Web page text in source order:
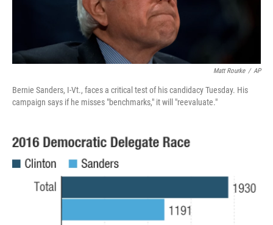
Matt Rourke / AP
Bernie Sanders, I-Vt., faces a critical test of his candidacy Tuesday. His
campaign says if he misses "benchmarks," it will "reevaluate."